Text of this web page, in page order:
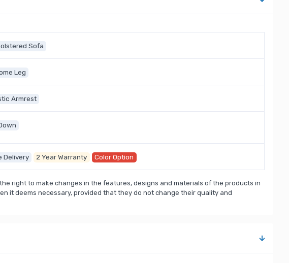
Sofa
Leg
Armrest
Delivery 2 Year Warranty Color Option
the right to make changes in the features, designs and materials of the products in
it deems necessary, provided that they do not change their quality and